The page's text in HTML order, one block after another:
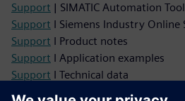
Support | SIMATIC Automation Tool
Support I Siemens Industry Online
Support I Product notes
Support I Application examples
Support I Technical data
Support
I Certificates